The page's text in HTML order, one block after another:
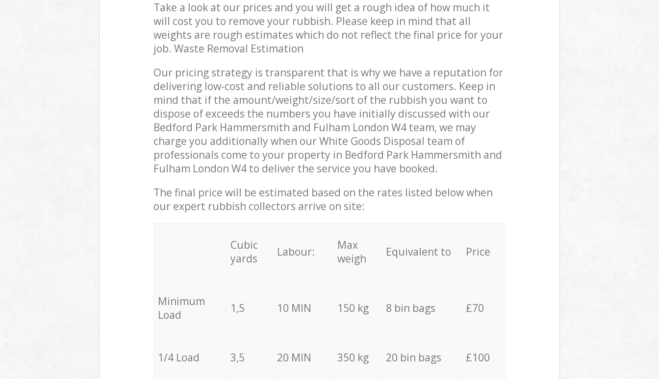
Take a look at our prices and you will get a rough idea of how much it
will cost you to remove your rubbish. Please keep in mind that all
weights are rough estimates which do not reflect the final price for your
job. Waste Removal Estimation
Our pricing strategy is transparent that is why we have a reputation for
delivering low-cost and reliable solutions to all our customers. Keep in
mind that if the amount/weight/size/sort of the rubbish you want to
dispose of exceeds the numbers you have initially discussed with our
Bedford Park Hammersmith and Fulham London W4 team, we may
charge you additionally when our White Goods Disposal team of
professionals come to your property in Bedford Park Hammersmith and
Fulham London W4 to deliver the service you have booked.
The final price will be estimated based on the rates listed below when
our expert rubbish collectors arrive on site:
Cubic
yards
Labour:
Max
weigh
Equivalent to Price
Minimum
Load
1,5 10 MIN 150 kg 8 bin bags £70
1/4 Load 3,5 20 MIN 350 kg 20 bin bags £100